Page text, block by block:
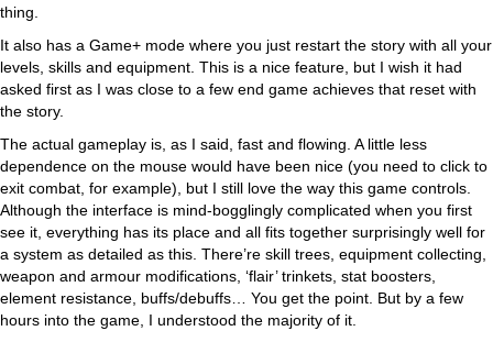
thing.
It also has a Game+ mode where you just restart the story with all your
levels, skills and equipment. This is a nice feature, but I wish it had
asked first as I was close to a few end game achieves that reset with
the story.
The actual gameplay is, as I said, fast and flowing. A little less
dependence on the mouse would have been nice (you need to click to
exit combat, for example), but I still love the way this game controls.
Although the interface is mind-bogglingly complicated when you first
see it, everything has its place and all fits together surprisingly well for
a system as detailed as this. There’re skill trees, equipment collecting,
weapon and armour modifications, ‘flair’ trinkets, stat boosters,
element resistance, buffs/debuffs… You get the point. But by a few
hours into the game, I understood the majority of it.